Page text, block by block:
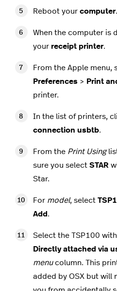
Reboot your computer.
When the computer is
your receipt printer.
From the Apple menu,
Preferences > Print
printer.
In the list of printers,
connection usbtb.
From the Print Using
sure you select STAR
Star.
For model, select
Add .
Select the TSP100
Directly attached via
menucolumn. This
added by OSX but will